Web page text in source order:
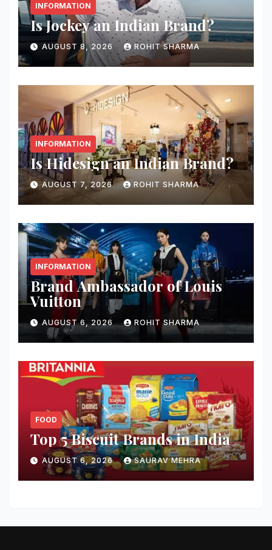
INFORMATION
Is Jockey an Indian Brand?
AUGUST 8, 2026 ROHIT SHARMA
INFORMATION
Is Hidesign an Indian Brand?
AUGUST 7, 2026 ROHIT SHARMA
INFORMATION
Brand Ambassador of Louis
Vuitton
AUGUST 6, 2026 ROHIT SHARMA
FOOD
Top 5 Biscuit Brands in India
AUGUST 6, 2026 SAURAV MEHRA